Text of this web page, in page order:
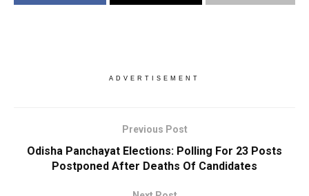
ADVERTISEMENT
Previous Post
Odisha Panchayat Elections: Polling For 23 Posts
Postponed After Deaths Of Candidates